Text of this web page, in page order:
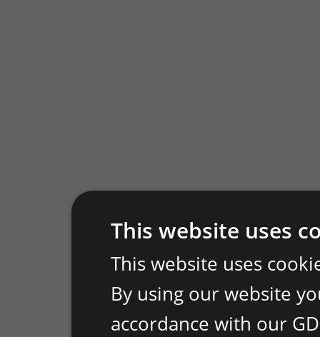
This website uses
This website uses
By using our website
accordance with our